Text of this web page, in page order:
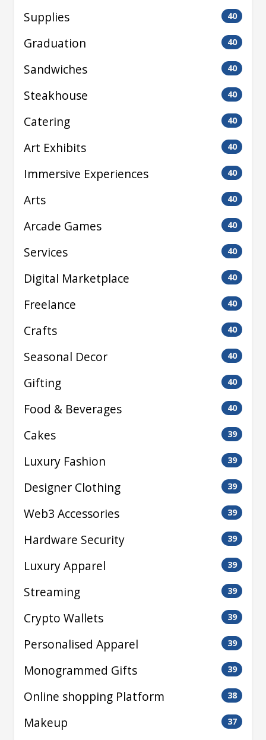
Supplies 40
Graduation 40
Sandwiches 40
Steakhouse 40
Catering 40
Art Exhibits 40
Immersive Experiences 40
Arts 40
Arcade Games 40
Services 40
Digital Marketplace 40
Freelance 40
Crafts 40
Seasonal Decor 40
Gifting 40
Food & Beverages 40
Cakes 39
Luxury Fashion 39
Designer Clothing 39
Web3 Accessories 39
Hardware Security 39
Luxury Apparel 39
Streaming 39
Crypto Wallets 39
Personalised Apparel 39
Monogrammed Gifts 39
Online shopping Platform 38
Makeup 37